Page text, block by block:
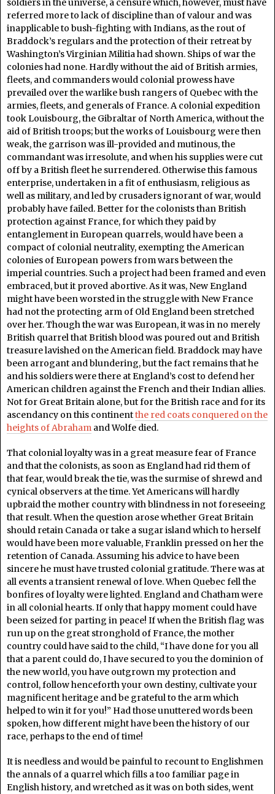
soldiers in the universe, a censure which, however, must have
referred more to lack of discipline than of valour and was
inapplicable to bush-fighting with Indians, as the rout of
Braddock’s regulars and the protection of their retreat by
Washington’s Virginian Militia had shown. Ships of war the
colonies had none. Hardly without the aid of British armies,
fleets, and commanders would colonial prowess have
prevailed over the warlike bush rangers of Quebec with the
armies, fleets, and generals of France. A colonial expedition
took Louisbourg, the Gibraltar of North America, without the
aid of British troops; but the works of Louisbourg were then
weak, the garrison was ill-provided and mutinous, the
commandant was irresolute, and when his supplies were cut
off by a British fleet he surrendered. Otherwise this famous
enterprise, undertaken in a fit of enthusiasm, religious as
well as military, and led by crusaders ignorant of war, would
probably have failed. Better for the colonists than British
protection against France, for which they paid by
entanglement in European quarrels, would have been a
compact of colonial neutrality, exempting the American
colonies of European powers from wars between the
imperial countries. Such a project had been framed and even
embraced, but it proved abortive. As it was, New England
might have been worsted in the struggle with New France
had not the protecting arm of Old England been stretched
over her. Though the war was European, it was in no merely
British quarrel that British blood was poured out and British
treasure lavished on the American field. Braddock may have
been arrogant and blundering, but the fact remains that he
and his soldiers were there at England’s cost to defend her
American children against the French and their Indian allies.
Not for Great Britain alone, but for the British race and for its
ascendancy on this continentthe red coats conquered on the
heights of Abraham and Wolfe died.
That colonial loyalty was in a great measure fear of France
and that the colonists, as soon as England had rid them of
that fear, would break the tie, was the surmise of shrewd and
cynical observers at the time. Yet Americans will hardly
upbraid the mother country with blindness in not foreseeing
that result. When the question arose whether Great Britain
should retain Canada or take a sugar island which to herself
would have been more valuable, Franklin pressed on her the
retention of Canada. Assuming his advice to have been
sincere he must have trusted colonial gratitude. There was at
all events a transient renewal of love. When Quebec fell the
bonfires of loyalty were lighted. England and Chatham were
in all colonial hearts. If only that happy moment could have
been seized for parting in peace! If when the British flag was
run up on the great stronghold of France, the mother
country could have said to the child, “I have done for you all
that a parent could do, I have secured to you the dominion of
the new world, you have outgrown my protection and
control, follow henceforth your own destiny, cultivate your
magnificent heritage and be grateful to the arm which
helped to win it for you!” Had those unuttered words been
spoken, how different might have been the history of our
race, perhaps to the end of time!
It is needless and would be painful to recount to Englishmen
the annals of a quarrel which fills a too familiar page in
English history, and wretched as it was on both sides, went